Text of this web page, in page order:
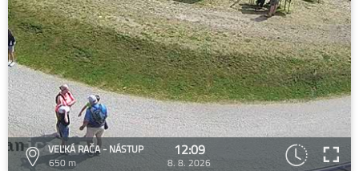
VEĽKÁ RAČA - NÁSTUP
650 m
12:09
8. 8. 2026